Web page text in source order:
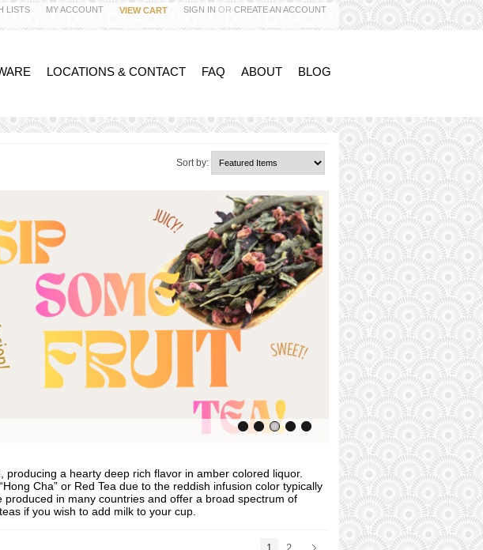
LISTS MY ACCOUNT VIEW CART SIGN IN OR CREATE AN ACCOUNT
LOCATIONS & CONTACT FAQ ABOUT BLOG
Sort by:
a hearty deep rich flavor in amber colored liquor.
Cha” or Red Tea due to the reddish infusion color typically
in many countries and offer a broad spectrum of
if you wish to add milk to your cup.